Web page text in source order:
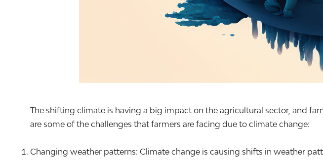
The shifting climate is having a big impact on the agricultural sector, and
are some of the challenges that farmers are facing due to climate change:
Changing weather patterns: Climate change is causing shifts in weather